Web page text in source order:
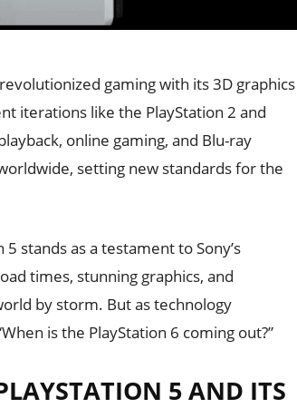
gaming with its 3D graphics
iterations like the PlayStation 2 and
online gaming, and Blu-ray
setting new standards for the
stands as a testament to Sony’s
times, stunning graphics, and
by storm. But as technology
is the PlayStation 6 coming out?”
5 AND ITS